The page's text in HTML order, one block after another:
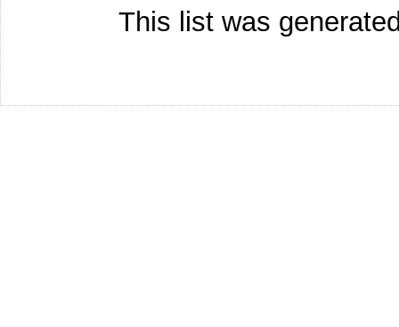
This list was